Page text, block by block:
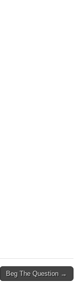
Beg The Question →